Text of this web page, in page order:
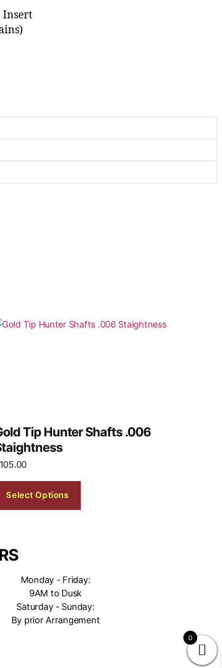
Insert
Tip Hunter Shafts .006
Select Options
Monday - Friday:
9AM to Dusk
Saturday - Sunday:
By prior Arrangement
0